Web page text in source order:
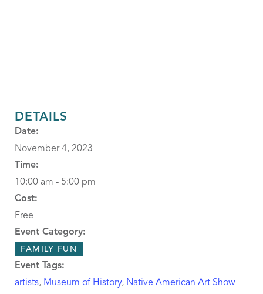
DETAILS
Date:
November 4, 2023
Time:
10:00 am - 5:00 pm
Cost:
Free
Event Category:
FAMILY FUN
Event Tags:
artists, Museum of History, Native American Art Show